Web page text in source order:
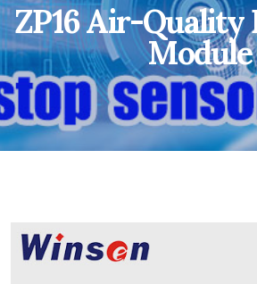
ZP16 Air-Quality
Module